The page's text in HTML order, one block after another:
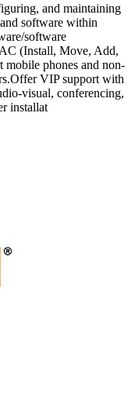
and maintaining
software within
software
(Install, Move, Add,
mobile phones and non-
VIP support with
visual, conferencing,
installat